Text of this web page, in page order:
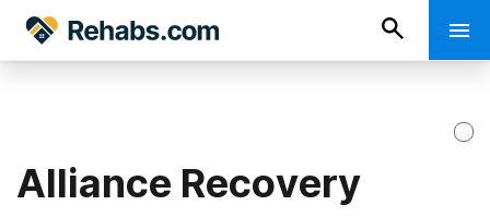
Alliance Recovery